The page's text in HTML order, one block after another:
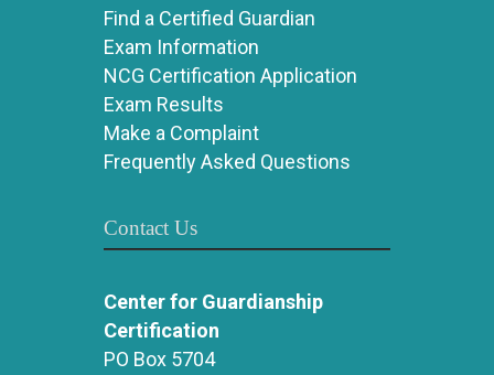
Find a Certified Guardian
Exam Information
NCG Certification Application
Exam Results
Make a Complaint
Frequently Asked Questions
Contact Us
Center for Guardianship
Certification
PO Box 5704